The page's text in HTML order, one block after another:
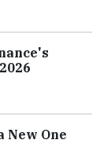
New One